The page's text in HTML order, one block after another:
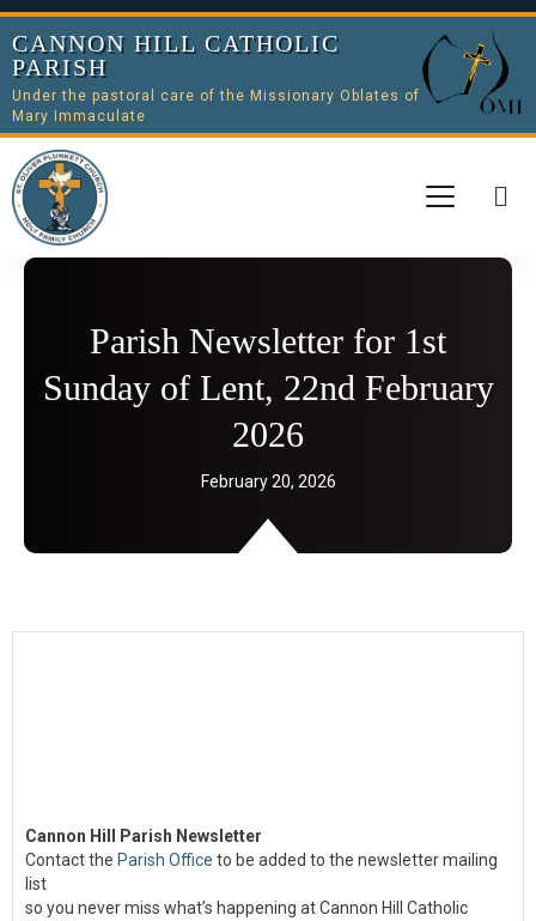
CANNON HILL CATHOLIC
PARISH
Under the pastoral care of the Missionary Oblates of
Mary Immaculate
Parish Newsletter for 1st
Sunday of Lent, 22nd February
2026
February 20, 2026
Cannon Hill Parish Newsletter
Contact the Parish Office to be added to the newsletter mailing
list
so you never miss what’s happening at Cannon Hill Catholic